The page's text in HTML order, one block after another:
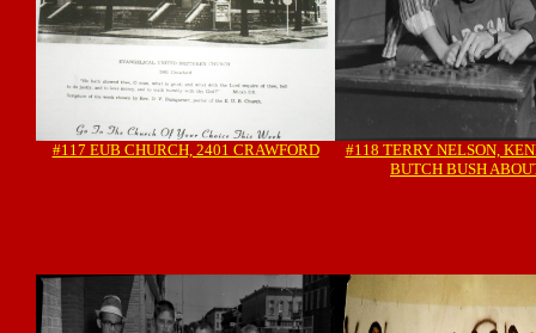
#117 EUB CHURCH, 2401 CRAWFORD
#118 TERRY NELSON,
BUTCH BUSH